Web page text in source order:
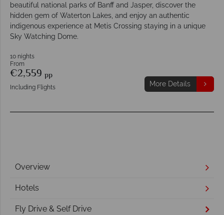
beautiful national parks of Banff and Jasper, discover the
hidden gem of Waterton Lakes, and enjoy an authentic
indigenous experience at Metis Crossing staying in a unique
Sky Watching Dome.
10 nights
From
€2,559 pp
Including Flights More Details
Overview
Hotels
Fly Drive & Self Drive